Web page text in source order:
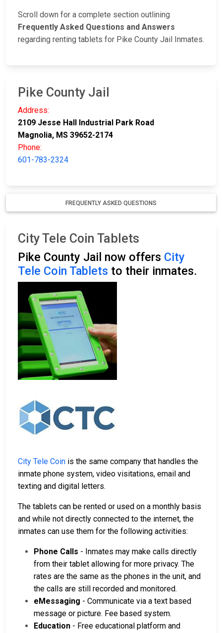
Scroll down for a complete section outlining
Frequently Asked Questions and Answers
regarding renting tablets for Pike County Jail Inmates.
Pike County Jail
Address:
2109 Jesse Hall Industrial Park Road
Magnolia, MS 39652-2174
Phone:
601-783-2324
FREQUENTLY ASKED QUESTIONS
City Tele Coin Tablets
Pike County Jail now offers City
Tele Coin Tablets to their inmates.
City Tele Coin is the same company that handles the
inmate phone system, video visitations, email and
texting and digital letters.
The tablets can be rented or used on a monthly basis
and while not directly connected to the internet, the
inmates can use them for the following activities:
Phone Calls - Inmates may make calls directly
from their tablet allowing for more privacy. The
rates are the same as the phones in the unit, and
the calls are still recorded and monitored.
eMessaging - Communicate via a text based
message or picture. Fee based system.
Education - Free educational platform and